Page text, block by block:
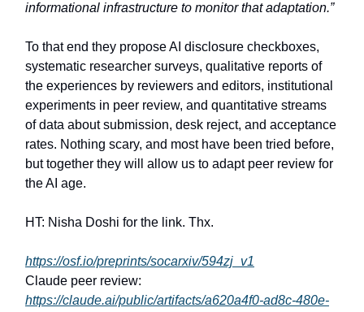
informational infrastructure to monitor that adaptation.”
To that end they propose AI disclosure checkboxes,
systematic researcher surveys, qualitative reports of
the experiences by reviewers and editors, institutional
experiments in peer review, and quantitative streams
of data about submission, desk reject, and acceptance
rates. Nothing scary, and most have been tried before,
but together they will allow us to adapt peer review for
the AI age.
HT: Nisha Doshi for the link. Thx.
https://osf.io/preprints/socarxiv/594zj_v1
Claude peer review:
https://claude.ai/public/artifacts/a620a4f0-ad8c-480e-